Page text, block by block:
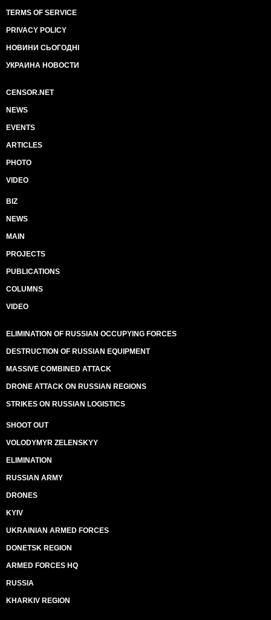
TERMS OF SERVICE
PRIVACY POLICY
НОВИНИ СЬОГОДНІ
УКРАИНА НОВОСТИ
CENSOR.NET
NEWS
EVENTS
ARTICLES
PHOTO
VIDEO
BIZ
NEWS
MAIN
PROJECTS
PUBLICATIONS
COLUMNS
VIDEO
ELIMINATION OF RUSSIAN OCCUPYING FORCES
DESTRUCTION OF RUSSIAN EQUIPMENT
MASSIVE COMBINED ATTACK
DRONE ATTACK ON RUSSIAN REGIONS
STRIKES ON RUSSIAN LOGISTICS
SHOOT OUT
VOLODYMYR ZELENSKYY
ELIMINATION
RUSSIAN ARMY
DRONES
KYIV
UKRAINIAN ARMED FORCES
DONETSK REGION
ARMED FORCES HQ
RUSSIA
KHARKIV REGION